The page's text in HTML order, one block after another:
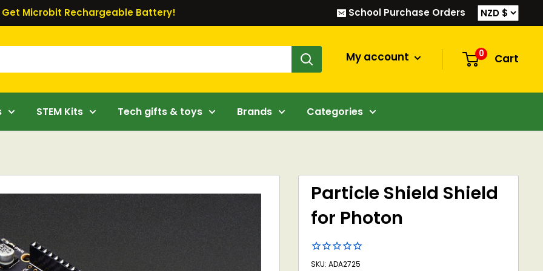
Get Microbit Rechargeable Battery! School Purchase Orders
My account 0 Cart
STEM Kits Tech gifts & toys Brands Categories
Particle Shield Shield
for Photon
SKU: ADA2725